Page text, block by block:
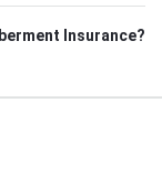
Insurance?